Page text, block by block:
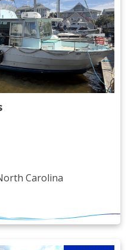
Carolina